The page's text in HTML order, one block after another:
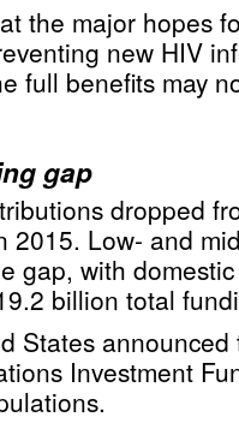
the major hopes
new HIV
full benefits may
gap
dropped
2015. Low- and
gap, with
billion total
States
Investment